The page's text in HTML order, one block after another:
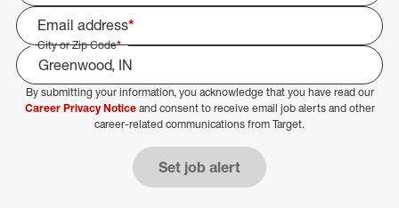
Email address*
City or Zip Code*
Select Job Area
By submitting your information, you acknowledge that you have read our
Career Privacy Noticeand consent to receive email job alerts and other
career-related communications from Target.
Set job alert